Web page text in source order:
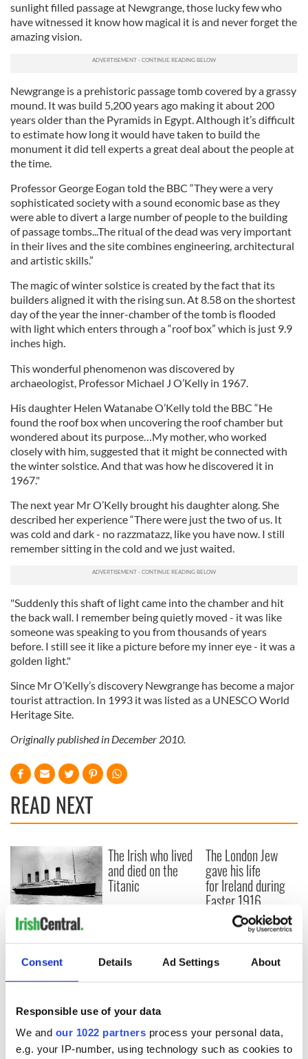
Consent Details Ad Settings About
Responsible use of your data
We and our 1022 partners process your personal data,
e.g. your IP-number, using technology such as cookies to
sunlight filled passage at Newgrange, those lucky few who
have witnessed it know how magical it is and never forget the
amazing vision.
Newgrange is a prehistoric passage tomb covered by a grassy
mound. It was build 5,200 years ago making it about 200
years older than the Pyramids in Egypt. Although it’s difficult
to estimate how long it would have taken to build the
monument it did tell experts a great deal about the people at
the time.
Professor George Eogan told the BBC “They were a very
sophisticated society with a sound economic base as they
were able to divert a large number of people to the building
of passage tombs...The ritual of the dead was very important
in their lives and the site combines engineering, architectural
and artistic skills.”
The magic of winter solstice is created by the fact that its
builders aligned it with the rising sun. At 8.58 on the shortest
day of the year the inner-chamber of the tomb is flooded
with light which enters through a “roof box” which is just 9.9
inches high.
This wonderful phenomenon was discovered by
archaeologist, Professor Michael J O’Kelly in 1967.
His daughter Helen Watanabe O’Kelly told the BBC “He
found the roof box when uncovering the roof chamber but
wondered about its purpose…My mother, who worked
closely with him, suggested that it might be connected with
the winter solstice. And that was how he discovered it in
1967."
The next year Mr O’Kelly brought his daughter along. She
described her experience “There were just the two of us. It
was cold and dark - no razzmatazz, like you have now. I still
remember sitting in the cold and we just waited.
"Suddenly this shaft of light came into the chamber and hit
the back wall. I remember being quietly moved - it was like
someone was speaking to you from thousands of years
before. I still see it like a picture before my inner eye - it was a
golden light."
Since Mr O’Kelly’s discovery Newgrange has become a major
tourist attraction. In 1993 it was listed as a UNESCO World
Heritage Site.
Originally published in December 2010.
READ NEXT
On This Day:
Titanic sets sail
from Southampton,
docks in
Cherbourg, France
The Irish who lived
and died on the
Titanic
The London Jew
gave his life
for Ireland during
Easter 1916